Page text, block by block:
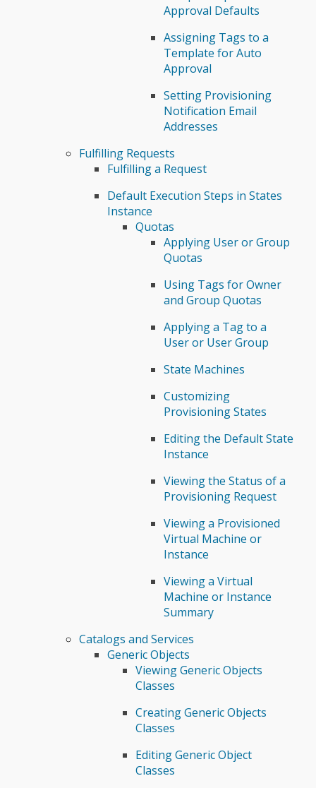
Approval Defaults
Assigning Tags to a
Template for Auto
Approval
Setting Provisioning
Notification Email
Addresses
Fulfilling Requests
Fulfilling a Request
Default Execution Steps in States
Instance
Quotas
Applying User or Group
Quotas
Using Tags for Owner
and Group Quotas
Applying a Tag to a
User or User Group
State Machines
Customizing
Provisioning States
Editing the Default State
Instance
Viewing the Status of a
Provisioning Request
Viewing a Provisioned
Virtual Machine or
Instance
Viewing a Virtual
Machine or Instance
Summary
Catalogs and Services
Generic Objects
Viewing Generic Objects
Classes
Creating Generic Objects
Classes
Editing Generic Object
Classes